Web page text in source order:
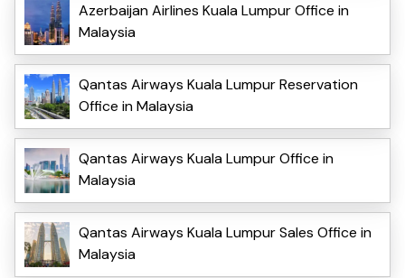
Azerbaijan Airlines Kuala Lumpur Office in
Malaysia
Qantas Airways Kuala Lumpur Reservation
Office in Malaysia
Qantas Airways Kuala Lumpur Office in
Malaysia
Qantas Airways Kuala Lumpur Sales Office in
Malaysia